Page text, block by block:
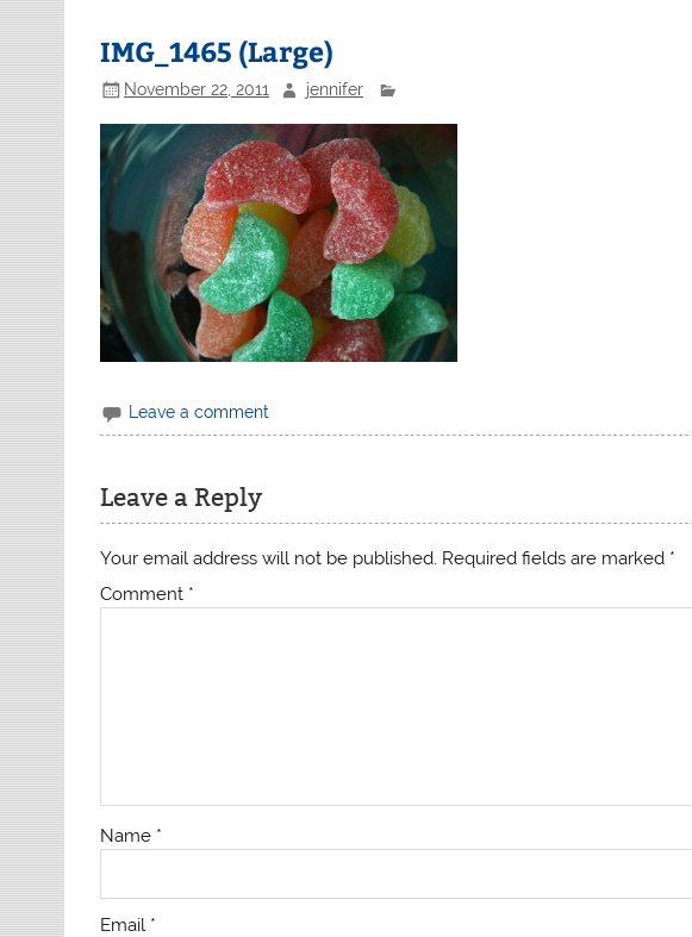
IMG_1465 (Large)
November 22, 2011 jennifer
Leave a comment
Leave a Reply
Your email address will not be published. Required fields are marked *
Comment *
Name *
Email *